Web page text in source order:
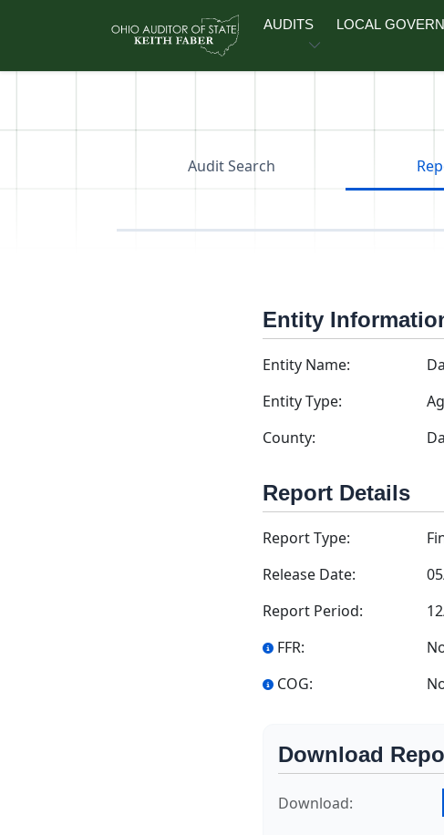
AUDITS LOCAL
Audit Search
Entity
Entity Name:
Entity Type:
County:
Report Details
Report Type:
Release Date:
Report Period:
FFR:
COG:
Download
Download: